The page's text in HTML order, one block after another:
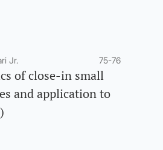
Jr. 75-76
of close-in small
and application to